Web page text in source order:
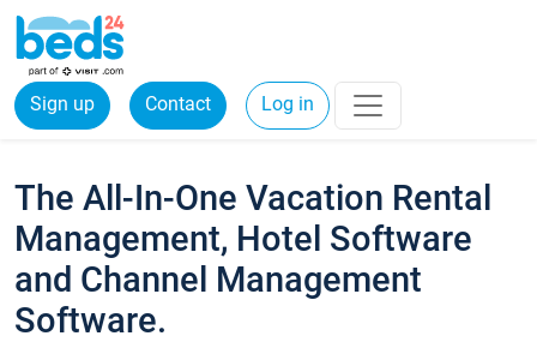
Sign up Contact Log in
The All-In-One Vacation Rental
Management, Hotel Software
and Channel Management
Software.